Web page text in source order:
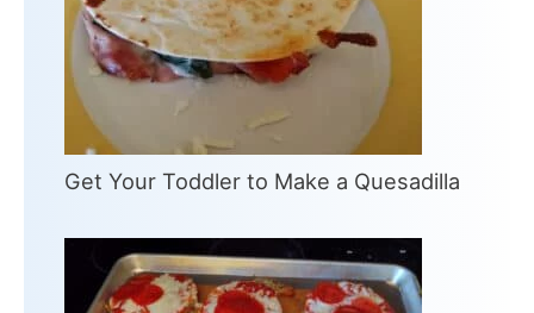
Get Your Toddler to Make a Quesadilla